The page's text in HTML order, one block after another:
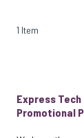
1 Item
Express Tech
Promotional